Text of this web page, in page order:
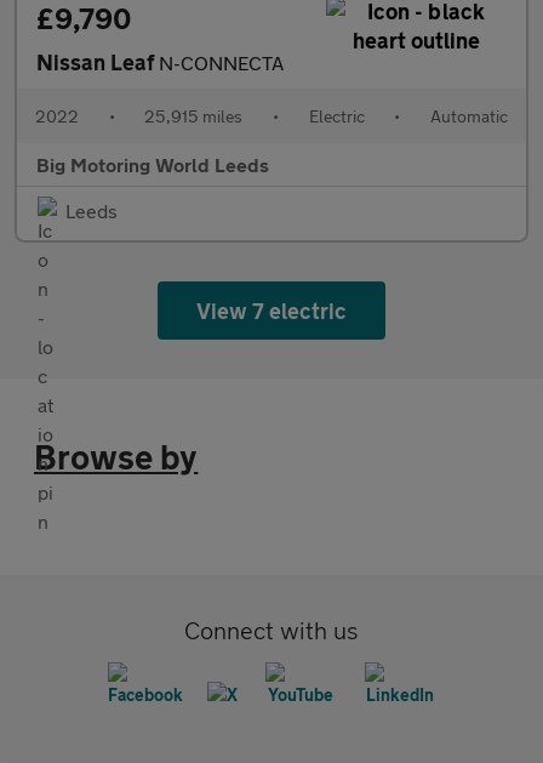
£9,790
Nissan Leaf N-CONNECTA
2022 • 25,915 miles • Electric • Automatic
Big Motoring World Leeds
Leeds
View 7 electric
Browse by
Connect with us